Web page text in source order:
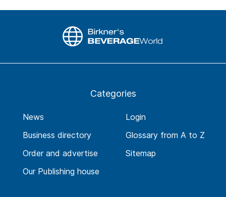
Categories
News
Business directory
Order and advertise
Our Publishing house
Login
Glossary from A to Z
Sitemap